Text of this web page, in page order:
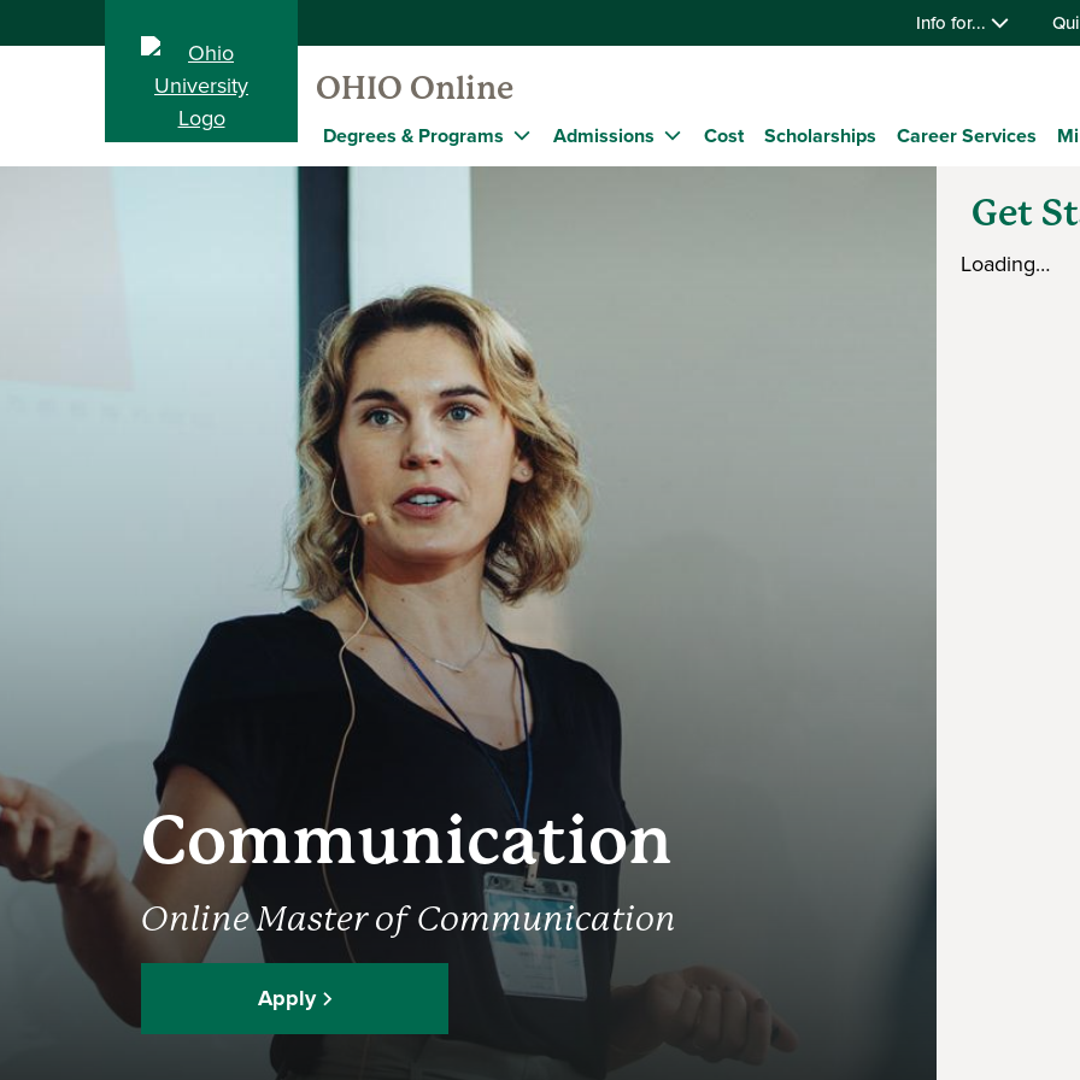
Info for...
OHIO Online
Degrees & Programs Admissions Cost Scholarships Career Services
Communication
Online Master of Communication
Apply
Get
Loading…